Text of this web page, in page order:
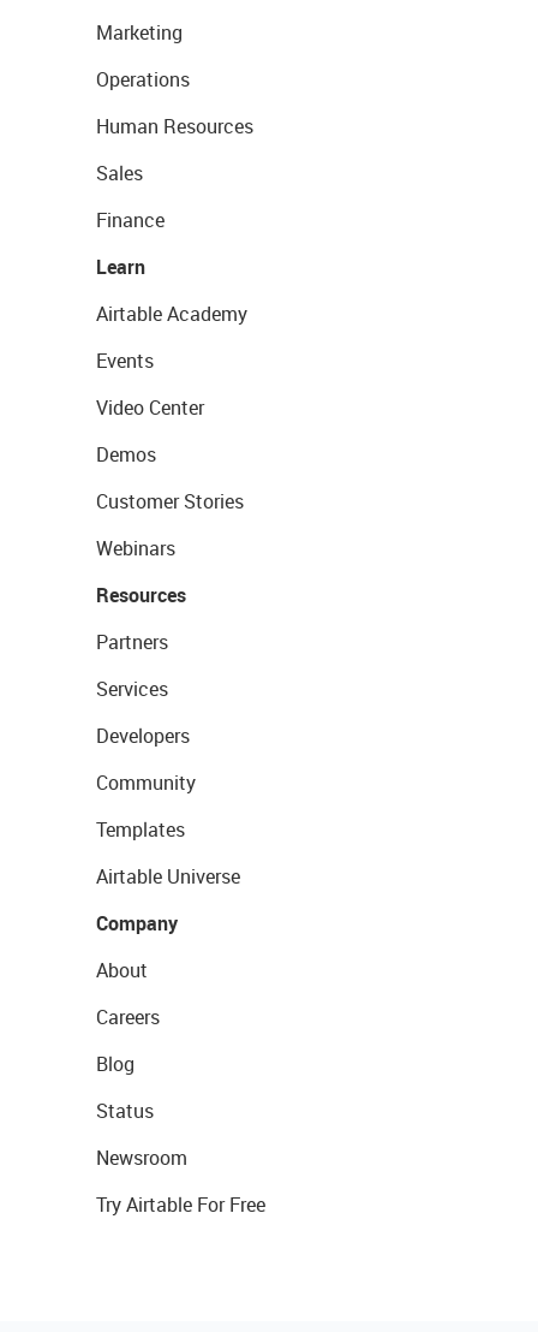
Marketing
Operations
Human Resources
Sales
Finance
Learn
Airtable Academy
Events
Video Center
Demos
Customer Stories
Webinars
Resources
Partners
Services
Developers
Community
Templates
Airtable Universe
Company
About
Careers
Blog
Status
Newsroom
Try Airtable For Free